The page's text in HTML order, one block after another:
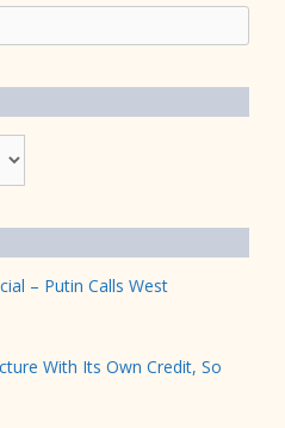
– Putin Calls West
With Its Own Credit, So